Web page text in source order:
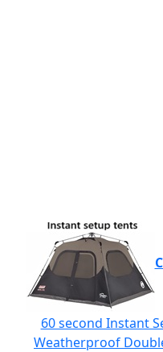
60 second Instant
Weatherproof